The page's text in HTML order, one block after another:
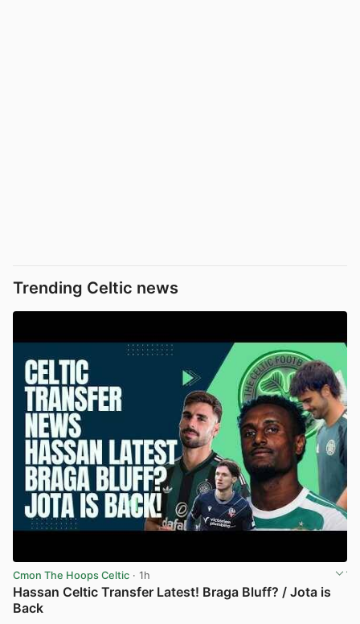
Trending Celtic news
Cmon The Hoops Celtic · 1h
Hassan Celtic Transfer Latest! Braga Bluff? / Jota is
Back